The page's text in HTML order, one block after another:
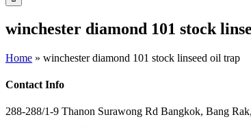
winchester diamond 101 stock
Home » winchester diamond 101 stock linseed oil trap
Contact Info
288-288/1-9 Thanon Surawong Rd Bangkok, Bang